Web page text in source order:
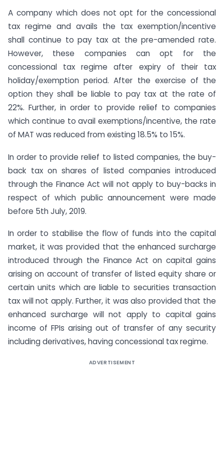
A company which does not opt for the concessional
tax regime and avails the tax exemption/incentive
shall continue to pay tax at the pre-amended rate.
However, these companies can opt for the
concessional tax regime after expiry of their tax
holiday/exemption period. After the exercise of the
option they shall be liable to pay tax at the rate of
22%. Further, in order to provide relief to companies
which continue to avail exemptions/incentive, the rate
of MAT was reduced from existing 18.5% to 15%.
In order to provide relief to listed companies, the buy-
back tax on shares of listed companies introduced
through the Finance Act will not apply to buy-backs in
respect of which public announcement were made
before 5th July, 2019.
In order to stabilise the flow of funds into the capital
market, it was provided that the enhanced surcharge
introduced through the Finance Act on capital gains
arising on account of transfer of listed equity share or
certain units which are liable to securities transaction
tax will not apply. Further, it was also provided that the
enhanced surcharge will not apply to capital gains
income of FPIs arising out of transfer of any security
including derivatives, having concessional tax regime.
ADVERTISEMENT